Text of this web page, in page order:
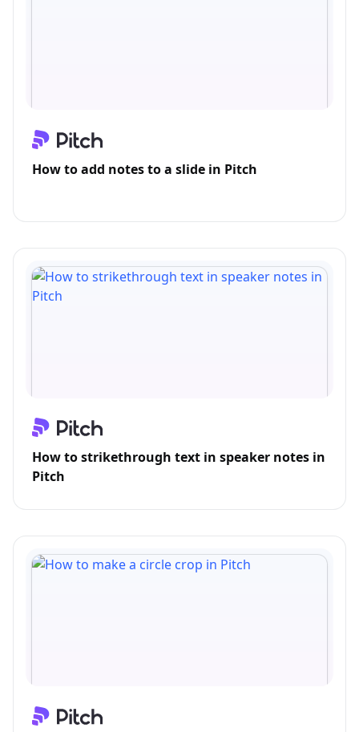
How to add notes to a slide in Pitch
How to strikethrough text in speaker notes in
Pitch